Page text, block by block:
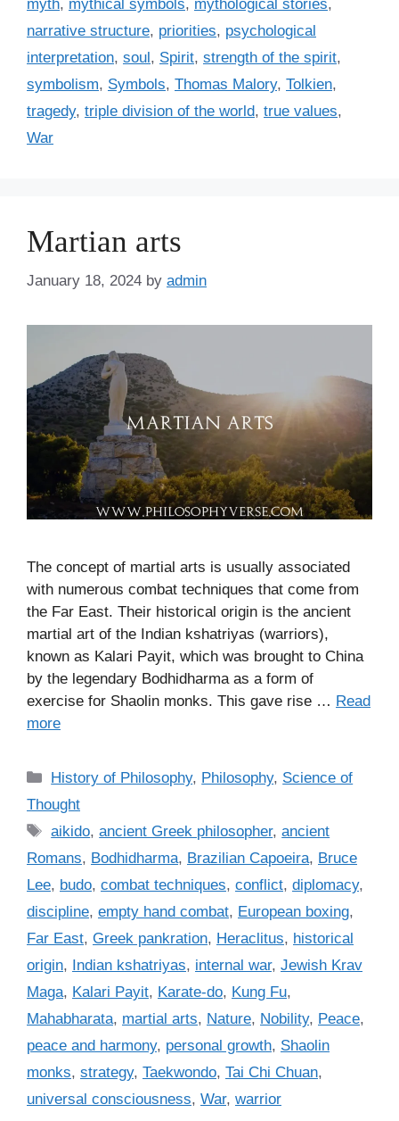
myth, mythical symbols, mythological stories,
narrative structure, priorities, psychological
interpretation, soul, Spirit, strength of the spirit,
symbolism, Symbols, Thomas Malory, Tolkien,
tragedy, triple division of the world, true values,
War
Martian arts
January 18, 2024 by admin
The concept of martial arts is usually associated
with numerous combat techniques that come from
the Far East. Their historical origin is the ancient
martial art of the Indian kshatriyas (warriors),
known as Kalari Payit, which was brought to China
by the legendary Bodhidharma as a form of
exercise for Shaolin monks. This gave rise … Read
more
C
a
e
g
o
r
s
History of Philosophy, Philosophy, Science of
Thought
T
a
s
aikido,ancient Greek philosopher,ancient
Romans, Bodhidharma, Brazilian Capoeira, Bruce
Lee, budo, combat techniques, conflict, diplomacy,
discipline, empty hand combat, European boxing,
Far East, Greek pankration, Heraclitus, historical
origin, Indian kshatriyas, internal war, Jewish Krav
Maga, Kalari Payit, Karate-do, Kung Fu,
Mahabharata, martial arts, Nature, Nobility, Peace,
peace and harmony, personal growth, Shaolin
monks, strategy, Taekwondo, Tai Chi Chuan,
universal consciousness, War, warrior